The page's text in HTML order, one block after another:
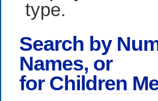
type.
Search by
Names, or
for Children